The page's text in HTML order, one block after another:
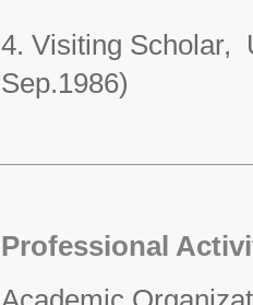
4. Visiting Scholar,
Sep.1986)
Professional